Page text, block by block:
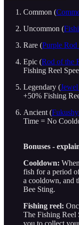
Common (
Uncommon (
Rare (Purple
Epic (Rod of the
Fishing Reel
Legendary (
+50% Fishing
Ancient (
Time = No
Bonuses -
Cooldown:
fish for a period
a cooldown, and
Bee Sting.
Fishing reel:
The Fishing Reel
you to collect